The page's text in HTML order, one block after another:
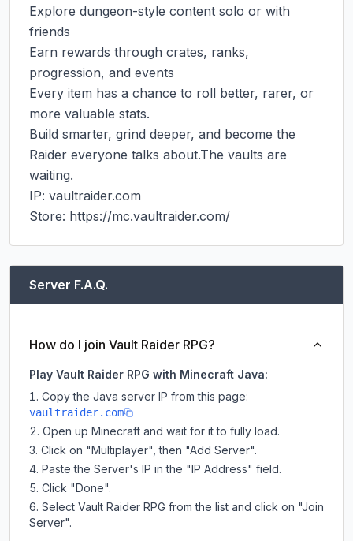
Explore dungeon-style content solo or with
friends
Earn rewards through crates, ranks,
progression, and events
Every item has a chance to roll better, rarer, or
more valuable stats.
Build smarter, grind deeper, and become the
Raider everyone talks about.The vaults are
waiting.
IP: vaultraider.com
Store: https://mc.vaultraider.com/
Server F.A.Q.
How do I join Vault Raider RPG?
Play Vault Raider RPG with Minecraft Java:
Copy the Java server IP from this page:
vaultraider.com
Open up Minecraft and wait for it to fully load.
Click on "Multiplayer", then "Add Server".
Paste the Server's IP in the "IP Address" field.
Click "Done".
Select Vault Raider RPG from the list and click on "Join
Server".